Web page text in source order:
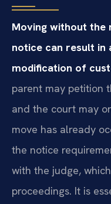
Moving without the
notice can result in
modification of
parent may petition
and the court may
move has already
the notice
with the judge,
proceedings. It is